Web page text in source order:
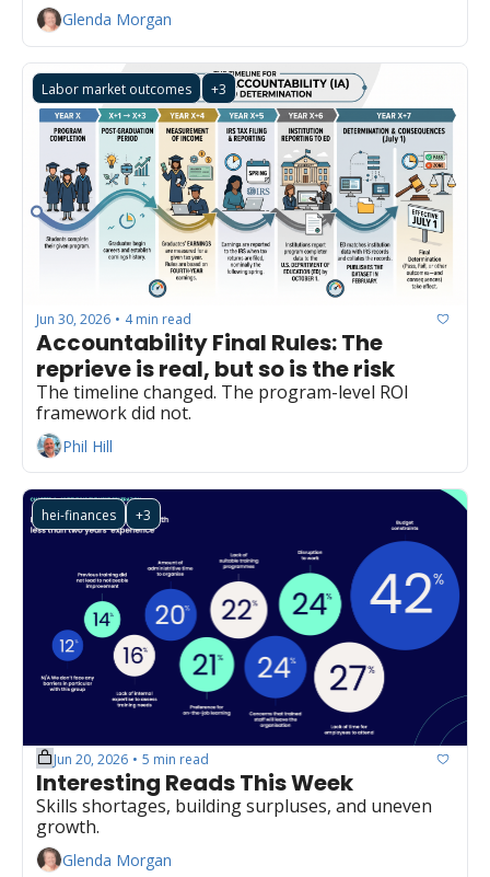
Glenda Morgan
Labor market outcomes +3
Jun 30, 2026 • 4 min read
Accountability Final Rules: The
reprieve is real, but so is the risk
The timeline changed. The program-level ROI
framework did not.
Phil Hill
hei-finances +3
Jun 20, 2026 • 5 min read
Interesting Reads This Week
Skills shortages, building surpluses, and uneven
growth.
Glenda Morgan